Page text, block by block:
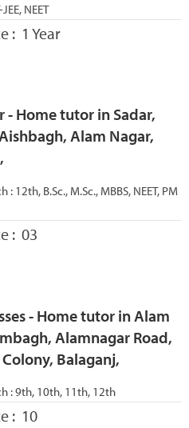
NEET
: 1 Year
- Home tutor in Sadar,
Alam Nagar,
: 12th, B.Sc., M.Sc., MBBS, NEET, PM
: 03
- Home tutor in Alam
Alamnagar Road,
Colony, Balaganj,
:9th, 10th, 11th, 12th
: 10